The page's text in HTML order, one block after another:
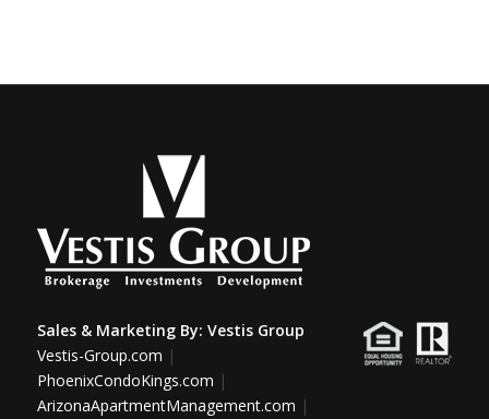
Sales & Marketing By: Vestis Group
Vestis-Group.com |
PhoenixCondoKings.com |
ArizonaApartmentManagement.com |